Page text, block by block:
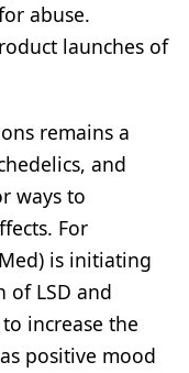
abuse.
launches of
remains a
and
ways to
For
is initiating
LSD and
increase the
positive mood